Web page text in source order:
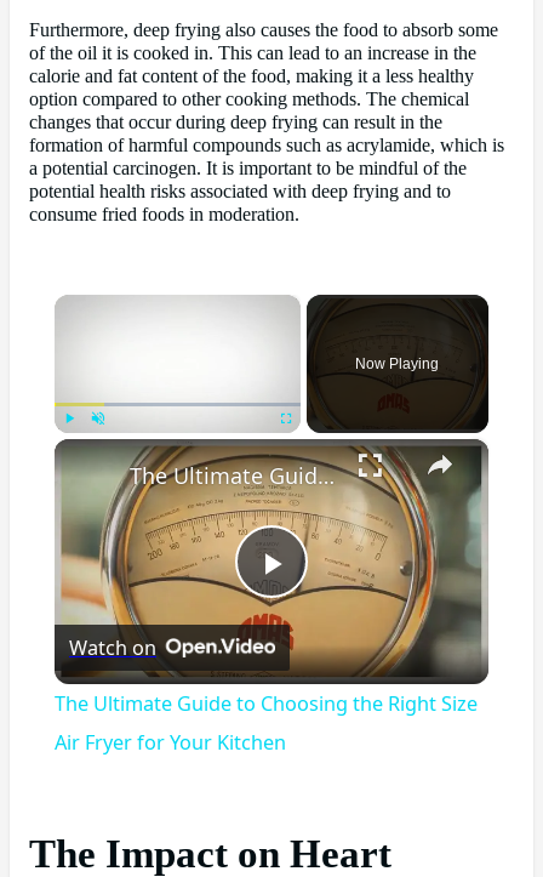
Furthermore, deep frying also causes the food to absorb some
of the oil it is cooked in. This can lead to an increase in the
calorie and fat content of the food, making it a less healthy
option compared to other cooking methods. The chemical
changes that occur during deep frying can result in the
formation of harmful compounds such as acrylamide, which is
a potential carcinogen. It is important to be mindful of the
potential health risks associated with deep frying and to
consume fried foods in moderation.
Fullscreen
Now Playing
×
Play
Video
The Ultimate Guide to Choosing the Right Size Air Fryer for Your Kitchen
Watch on
The Ultimate Guide to Choosing the Right Size
Air Fryer for Your Kitchen
The Impact on Heart